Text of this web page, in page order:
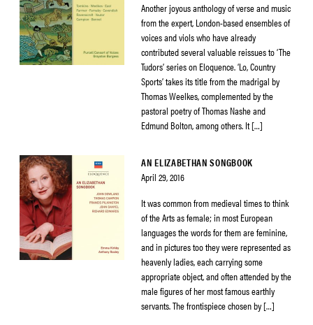
Another joyous anthology of verse and music
from the expert, London-based ensembles of
voices and viols who have already
contributed several valuable reissues to ‘The
Tudors’ series on Eloquence. ‘Lo, Country
Sports’ takes its title from the madrigal by
Thomas Weelkes, complemented by the
pastoral poetry of Thomas Nashe and
Edmund Bolton, among others. It […]
AN ELIZABETHAN SONGBOOK
April 29, 2016
It was common from medieval times to think
of the Arts as female; in most European
languages the words for them are feminine,
and in pictures too they were represented as
heavenly ladies, each carrying some
appropriate object, and often attended by the
male figures of her most famous earthly
servants. The frontispiece chosen by […]